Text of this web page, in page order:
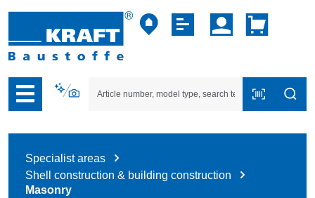
to B2B platform navigation
Specialist areas
Shell construction & building construction
Masonry